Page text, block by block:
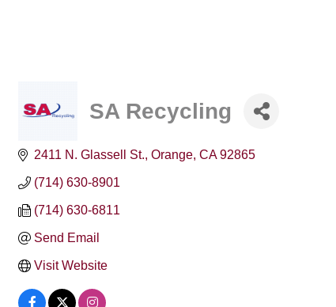
SA Recycling
2411 N. Glassell St. Orange CA 92865
(714) 630-8901
(714) 630-6811
Send Email
Visit Website